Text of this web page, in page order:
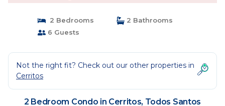
2 Bedrooms
2 Bathrooms
6 Guests
Not the right fit? Check out our other properties in
Cerritos
2 Bedroom Condo in Cerritos, Todos Santos